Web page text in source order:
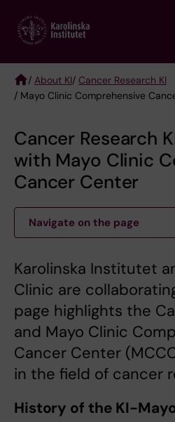
main
Breadcrumb
/ About KI/ Cancer Research KI
/ Mayo Clinic Comprehensive
Cancer Research
with Mayo Clinic
Cancer Center
Navigate on the page
Karolinska Institutet
Clinic are
page highlights the
and Mayo Clinic
Cancer Center
in the field of cancer
History of the KI-